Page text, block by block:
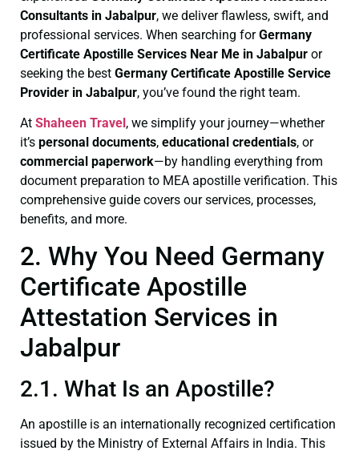
Consultants in Jabalpur, we deliver flawless, swift, and
professional services. When searching forGermany
Certificate Apostille Services Near Me in Jabalpur or
seeking the best Germany Certificate Apostille Service
Provider in Jabalpur, you’ve found the right team.
At Shaheen Travel , we simplify your journey—whether
it’s personal documents, educational credentials, or
commercial paperwork—by handling everything from
document preparation to MEA apostille verification. This
comprehensive guide covers our services, processes,
benefits, and more.
2. Why You Need Germany
Certificate Apostille
Attestation Services in
Jabalpur
2.1. What Is an Apostille?
An apostille is an internationally recognized certification
issued by the Ministry of External Affairs in India. This